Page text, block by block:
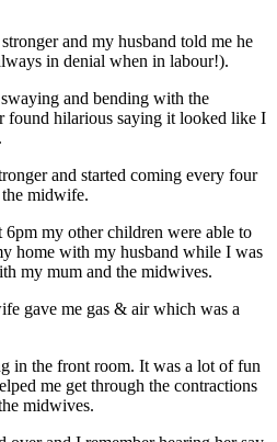
and my husband told me he
in denial when in labour!).
and bending with the
found hilarious saying it looked like I
and started coming every four
midwife.
my other children were able to
home with my husband while I was
my mum and the midwives.
gave me gas & air which was a
in the front room. It was a lot of fun
me get through the contractions
midwives.